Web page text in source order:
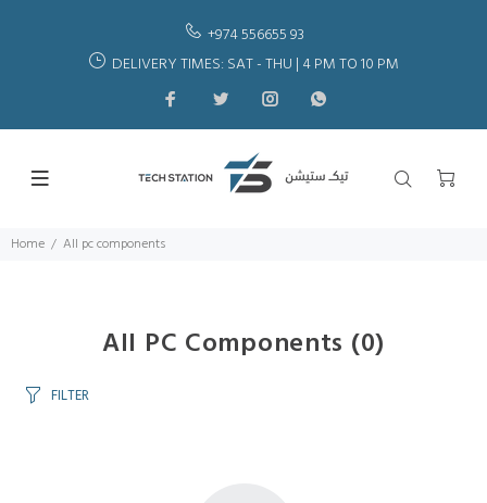
+974 556655 93
DELIVERY TIMES: SAT - THU | 4 PM TO 10 PM
Home All pc components
All PC Components (0)
FILTER